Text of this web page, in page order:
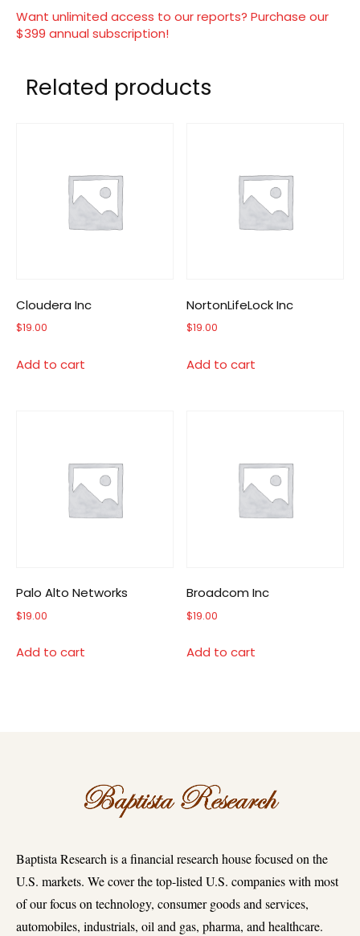
Want unlimited access to our reports? Purchase our
$399 annual subscription!
Related products
Cloudera Inc
$19.00
Add to cart
NortonLifeLock Inc
$19.00
Add to cart
Palo Alto Networks
$19.00
Add to cart
Broadcom Inc
$19.00
Add to cart
Baptista Research is a financial research house focused on the
U.S. markets. We cover the top-listed U.S. companies with most
of our focus on technology, consumer goods and services,
automobiles, industrials, oil and gas, pharma, and healthcare.